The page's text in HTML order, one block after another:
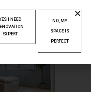
I NEED
EXPERT
NO, MY
SPACE IS
PERFECT